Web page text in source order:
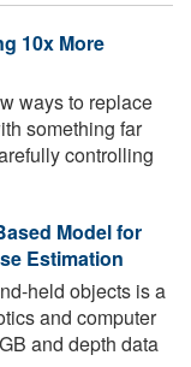
10x More
ways to replace
something far
controlling
Model for
Estimation
held objects is a
and computer
and depth data